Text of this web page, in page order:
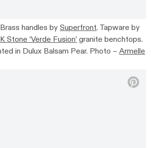
Brass handles bySuperfront. Tapware by
Stone ‘Verde Fusion’granite benchtops.
in Dulux Balsam Pear. Photo –Armelle